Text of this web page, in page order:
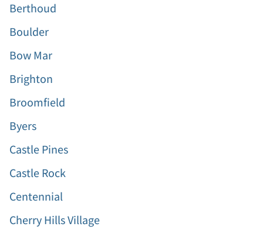
Berthoud
Boulder
Bow Mar
Brighton
Broomfield
Byers
Castle Pines
Castle Rock
Centennial
Cherry Hills Village